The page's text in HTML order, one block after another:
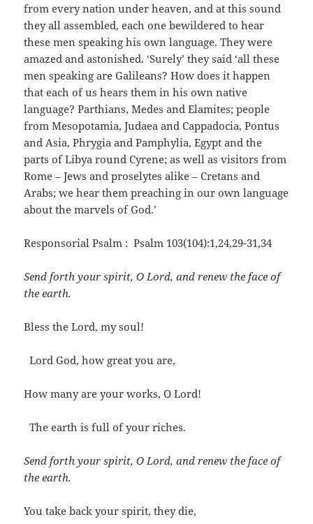
from every nation under heaven, and at this sound
they all assembled, each one bewildered to hear
these men speaking his own language. They were
amazed and astonished. ‘Surely’ they said ‘all these
men speaking are Galileans? How does it happen
that each of us hears them in his own native
language? Parthians, Medes and Elamites; people
from Mesopotamia, Judaea and Cappadocia, Pontus
and Asia, Phrygia and Pamphylia, Egypt and the
parts of Libya round Cyrene; as well as visitors from
Rome – Jews and proselytes alike – Cretans and
Arabs; we hear them preaching in our own language
about the marvels of God.’
Responsorial Psalm : Psalm 103(104):1,24,29-31,34
Send forth your spirit, O Lord, and renew the face of
the earth.
Bless the Lord, my soul!
Lord God, how great you are,
How many are your works, O Lord!
The earth is full of your riches.
Send forth your spirit, O Lord, and renew the face of
the earth.
You take back your spirit, they die,